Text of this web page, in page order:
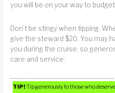
you will be on your way to
Don’t be stingy when tipping.
give the steward $20. You may
you during the cruise, so
care and service.
TIP!Tip generously to those who